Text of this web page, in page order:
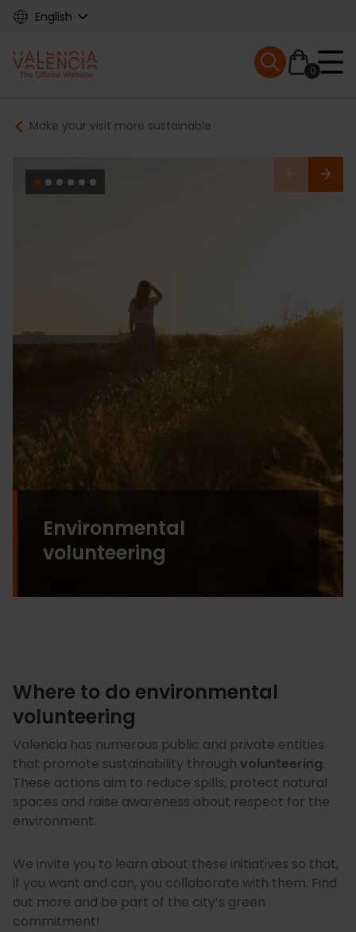
Skip
content
English
Main
navigation
0
Mobile menu
Breadcrumb
Make your visit more sustainable
Environmental
volunteering
Where to do environmental
volunteering
Valencia has numerous public and private entities
that promote sustainability through volunteering.
These actions aim to reduce spills, protect natural
spaces and raise awareness about respect for the
environment.
We invite you to learn about these initiatives so that,
if you want and can, you collaborate with them. Find
out more and be part of the city’s green
commitment!